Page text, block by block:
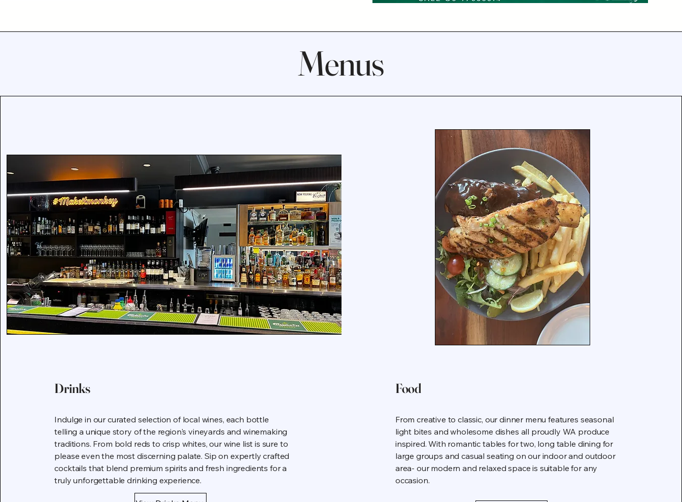
Menus
Drinks
Indulge in our curated selection of local wines, each bottle
telling a unique story of the region's vineyards and winemaking
traditions. From bold reds to crisp whites, our wine list is sure to
please even the most discerning palate. Sip on expertly crafted
cocktails that blend premium spirits and fresh ingredients for a
truly unforgettable drinking experience.
Food
From creative to classic, our dinner menu features seasonal
light bites and wholesome dishes all proudly WA produce
inspired. With romantic tables for two, long table dining for
large groups and casual seating on our indoor and outdoor
area- our modern and relaxed space is suitable for any
occasion.